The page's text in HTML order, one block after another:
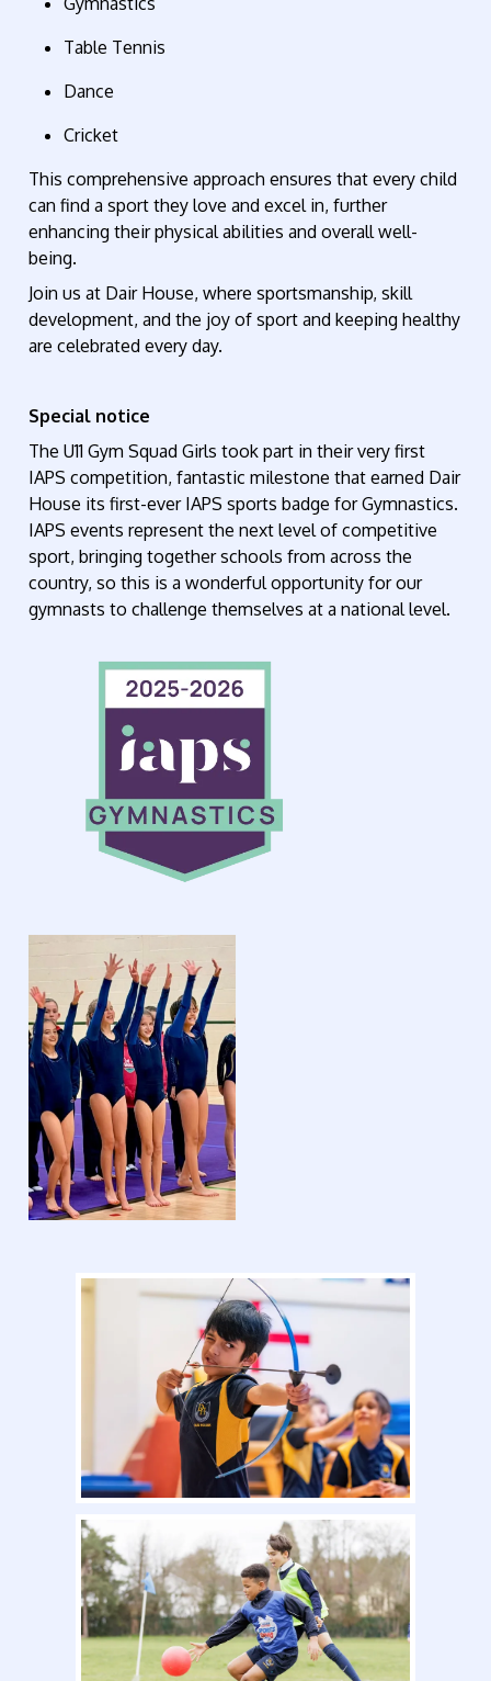
Table Tennis
Dance
Cricket
This comprehensive approach ensures that every child
can find a sport they love and excel in, further
enhancing their physical abilities and overall well-
being.
Join us at Dair House, where sportsmanship, skill
development, and the joy ofsport and keeping healthy
are celebrated every day.
Special notice
The U11 Gym Squad Girls took part in their very first
IAPS competition, fantastic milestone that earned Dair
House its first-ever IAPS sports badge for Gymnastics.
IAPS events represent the next level of competitive
sport, bringing together schools from across the
country, so this is a wonderful opportunity for our
gymnasts to challenge themselves at a national level.